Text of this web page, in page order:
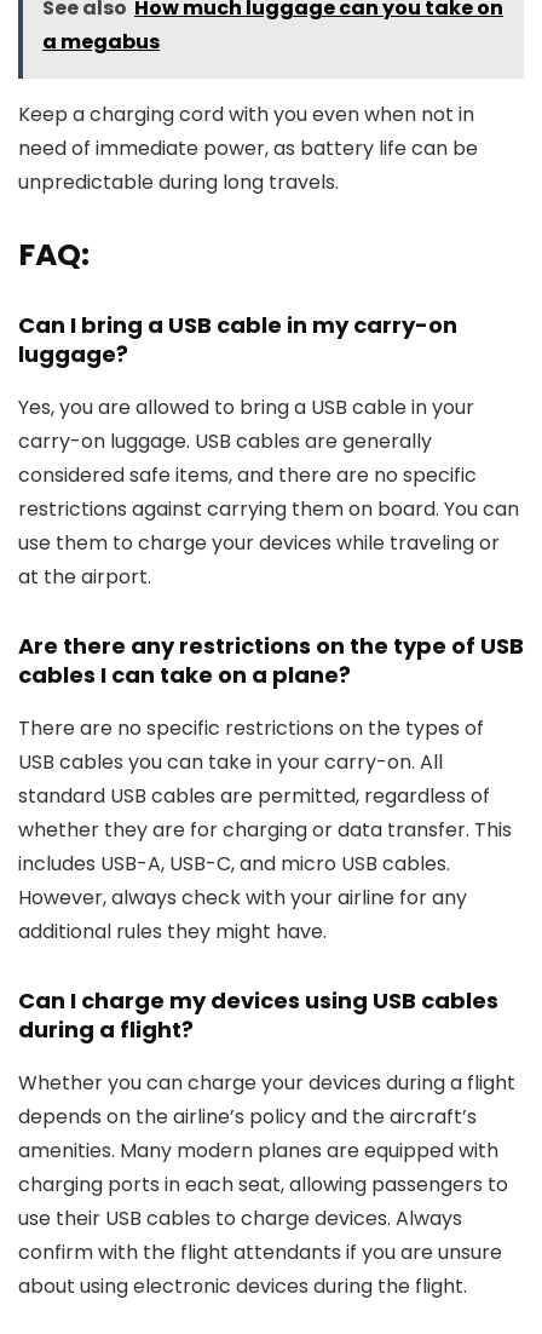
See also How much luggage can you take on
a megabus
Keep a charging cord with you even when not in
need of immediate power, as battery life can be
unpredictable during long travels.
FAQ:
Can I bring a USB cable in my carry-on
luggage?
Yes, you are allowed to bring a USB cable in your
carry-on luggage. USB cables are generally
considered safe items, and there are no specific
restrictions against carrying them on board. You can
use them to charge your devices while traveling or
at the airport.
Are there any restrictions on the type of USB
cables I can take on a plane?
There are no specific restrictions on the types of
USB cables you can take in your carry-on. All
standard USB cables are permitted, regardless of
whether they are for charging or data transfer. This
includes USB-A, USB-C, and micro USB cables.
However, always check with your airline for any
additional rules they might have.
Can I charge my devices using USB cables
during a flight?
Whether you can charge your devices during a flight
depends on the airline’s policy and the aircraft’s
amenities. Many modern planes are equipped with
charging ports in each seat, allowing passengers to
use their USB cables to charge devices. Always
confirm with the flight attendants if you are unsure
about using electronic devices during the flight.